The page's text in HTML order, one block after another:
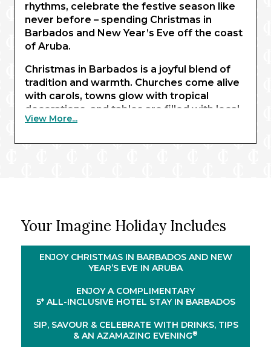
rhythms, celebrate the festive season like
never before – spending Christmas in
Barbados and New Year’s Eve off the coast
of Aruba.
Christmas in Barbados is a joyful blend of
tradition and warmth. Churches come alive
with carols, towns glow with tropical
decorations, and tables are filled with local
delicacies and welcoming hospitality. Over
delightful nine-night cruise around the
Bonaire’s tranquil salt flats to the Bahamas’
colonial allure, you’ll unveil the sun-soaked
moment of your voyage – you’ll spend New
Year’s Eve on board, glass of champagne in
skies.
View More...
Your Imagine Holiday Includes
ENJOY CHRISTMAS IN BARBADOS AND NEW
YEAR’S EVE IN ARUBA
ENJOY A COMPLIMENTARY
5* ALL-INCLUSIVE HOTEL STAY IN BARBADOS
SIP, SAVOUR & CELEBRATE WITH DRINKS, TIPS
& AN AZAMAZING EVENING®